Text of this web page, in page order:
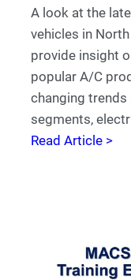
A look at the
vehicles in
provide insight
popular A/C
changing trends
segments,
Read Article >